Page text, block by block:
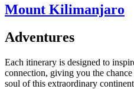
Mount Kilimanjaro
Adventures
Each itinerary is designed to
connection, giving you the
soul of this extraordinary